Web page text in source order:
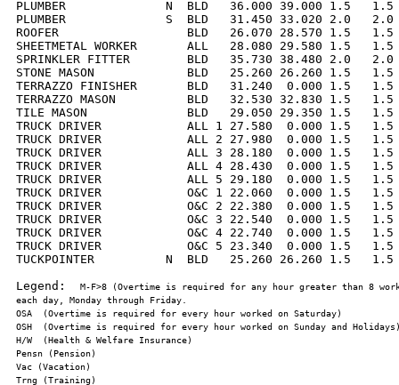
PLUMBER              N  BLD   36.000 39.000 1.5
PLUMBER              S  BLD   31.450 33.020 2.0   2.0
ROOFER                  BLD   26.070 28.570 1.5   1.5
SHEETMETAL WORKER       ALL   28.080 29.580 1.5
SPRINKLER FITTER        BLD   35.730 38.480 2.0
STONE MASON             BLD   25.260 26.260 1.5
TERRAZZO FINISHER       BLD   31.240  0.000 1.5
TERRAZZO MASON          BLD   32.530 32.830 1.5
TILE MASON              BLD   29.050 29.350 1.5   1.5
TRUCK DRIVER            ALL 1 27.580  0.000 1.5
TRUCK DRIVER            ALL 2 27.980  0.000 1.5
TRUCK DRIVER            ALL 3 28.180  0.000 1.5
TRUCK DRIVER            ALL 4 28.430  0.000 1.5
TRUCK DRIVER            ALL 5 29.180  0.000 1.5
TRUCK DRIVER            O&C 1 22.060  0.000 1.5
TRUCK DRIVER            O&C 2 22.380  0.000 1.5
TRUCK DRIVER            O&C 3 22.540  0.000 1.5
TRUCK DRIVER            O&C 4 22.740  0.000 1.5
TRUCK DRIVER            O&C 5 23.340  0.000 1.5
TUCKPOINTER          N  BLD   25.260 26.260 1.5
Legend:
M-F>8 (Overtime is required for any hour greater than 8